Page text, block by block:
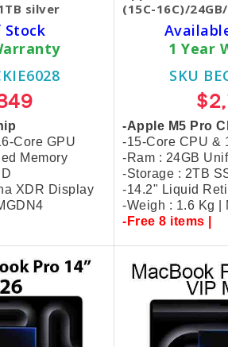
silver
Core GPU
Memory
XDR Display
(15C-16C)/
1 Year
SKU
-Apple M5 Pro
-15-Core CPU &
-Ram : 24GB
-Storage : 2TB
-14.2" Liquid
-Weigh : 1.6 Kg |
-Free 8 items |